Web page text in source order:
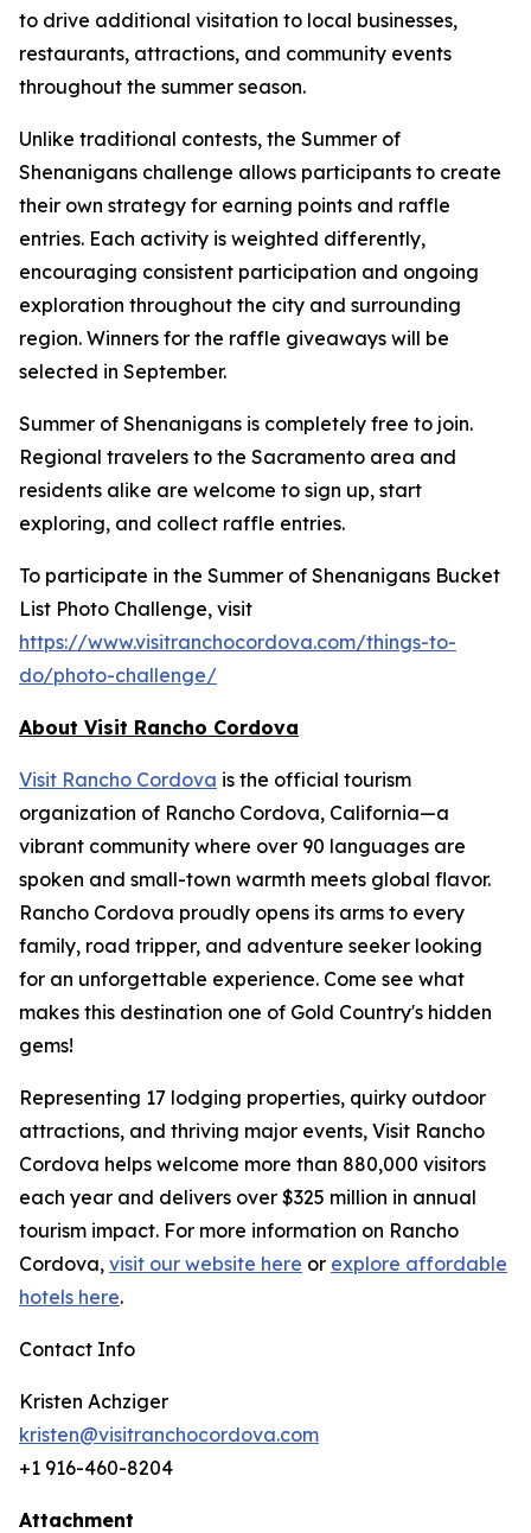
to drive additional visitation to local businesses,
restaurants, attractions, and community events
throughout the summer season.
Unlike traditional contests, the Summer of
Shenanigans challenge allows participants to create
their own strategy for earning points and raffle
entries. Each activity is weighted differently,
encouraging consistent participation and ongoing
exploration throughout the city and surrounding
region. Winners for the raffle giveaways will be
selected in September.
Summer of Shenanigans is completely free to join.
Regional travelers to the Sacramento area and
residents alike are welcome to sign up, start
exploring, and collect raffle entries.
To participate in the Summer of Shenanigans Bucket
List Photo Challenge, visit
https://www.visitranchocordova.com/things-to-
do/photo-challenge/
About Visit Rancho Cordova
Visit Rancho Cordova is the official tourism
organization of Rancho Cordova, California—a
vibrant community where over 90 languages are
spoken and small-town warmth meets global flavor.
Rancho Cordova proudly opens its arms to every
family, road tripper, and adventure seeker looking
for an unforgettable experience. Come see what
makes this destination one of Gold Country's hidden
gems!
Representing 17 lodging properties, quirky outdoor
attractions, and thriving major events, Visit Rancho
Cordova helps welcome more than 880,000 visitors
each year and delivers over $325 million in annual
tourism impact. For more information on Rancho
Cordova, visit our website here or explore affordable
hotels here.
Contact Info
Kristen Achziger
kristen@visitranchocordova.com
+1 916-460-8204
Attachment